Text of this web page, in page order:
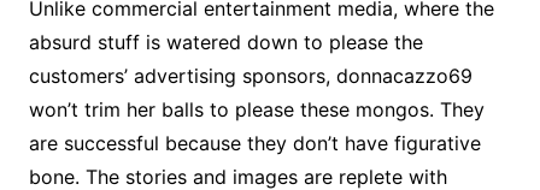
Unlike commercial entertainment media, where the
absurd stuff is watered down to please the
customers’ advertising sponsors, donnacazzo69
won’t trim her balls to please these mongos. They
are successful because they don’t have figurative
bone. The stories and images are replete with